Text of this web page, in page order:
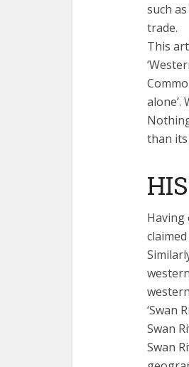
such
trade.
This
alone’.
than
Having
‘Swan
Swan
Swan